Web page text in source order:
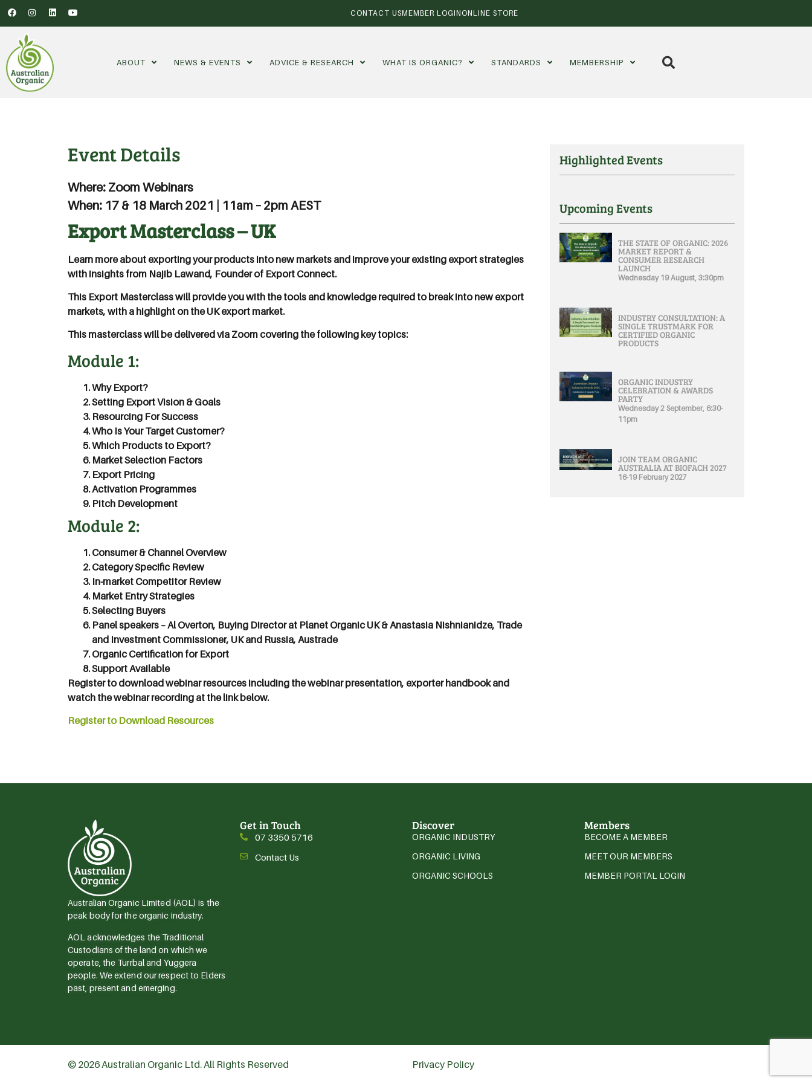
CONTACT USMEMBER LOGINONLINE STORE
ABOUT NEWS & EVENTS ADVICE & RESEARCH WHAT IS ORGANIC? STANDARDS MEMBERSHIP
Event Details
Where: Zoom Webinars
When: 17 & 18 March 2021 | 11am – 2pm AEST
Export Masterclass – UK
Learn more about exporting your products into new markets and improve your existing export strategies
with insights from Najib Lawand, Founder of Export Connect.
This Export Masterclass will provide you with the tools and knowledge required to break into new export
markets, with a highlight on the UK export market.
This masterclass will be delivered via Zoom covering the following key topics:
Module 1:
Why Export?
Setting Export Vision & Goals
Resourcing For Success
Who Is Your Target Customer?
Which Products to Export?
Market Selection Factors
Export Pricing
Activation Programmes
Pitch Development
Module 2:
Consumer & Channel Overview
Category Specific Review
In-market Competitor Review
Market Entry Strategies
Selecting Buyers
Panel speakers – Al Overton, Buying Director at Planet Organic UK & Anastasia Nishnianidze, Trade
and Investment Commissioner, UK and Russia, Austrade
Organic Certification for Export
Support Available
Register to download webinar resources including the webinar presentation, exporter handbook and
watch the webinar recording at the link below.
Register to Download Resources
Highlighted Events
Upcoming Events
THE STATE OF ORGANIC: 2026
MARKET REPORT &
CONSUMER RESEARCH
LAUNCH
Wednesday 19 August, 3:30pm
INDUSTRY CONSULTATION: A
SINGLE TRUSTMARK FOR
CERTIFIED ORGANIC
PRODUCTS
ORGANIC INDUSTRY
CELEBRATION & AWARDS
PARTY
Wednesday 2 September, 6:30-
11pm
JOIN TEAM ORGANIC
AUSTRALIA AT BIOFACH 2027
16-19 February 2027
Australian Organic Limited (AOL) is the
peak body for the organic industry.
AOL acknowledges the Traditional
Custodians of the land on which we
operate, the Turrbal and Yuggera
people. We extend our respect to Elders
past, present and emerging.
Get in Touch
07 3350 5716
Contact Us
Discover
ORGANIC INDUSTRY
ORGANIC LIVING
ORGANIC SCHOOLS
Members
BECOME A MEMBER
MEET OUR MEMBERS
MEMBER PORTAL LOGIN
© 2026 Australian Organic Ltd. All Rights Reserved Privacy Policy